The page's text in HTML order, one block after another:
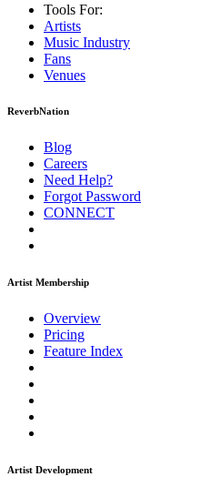
Tools For:
Artists
Music Industry
Fans
Venues
ReverbNation
Blog
Careers
Need Help?
Forgot Password
CONNECT
Artist Membership
Overview
Pricing
Feature Index
Artist Development